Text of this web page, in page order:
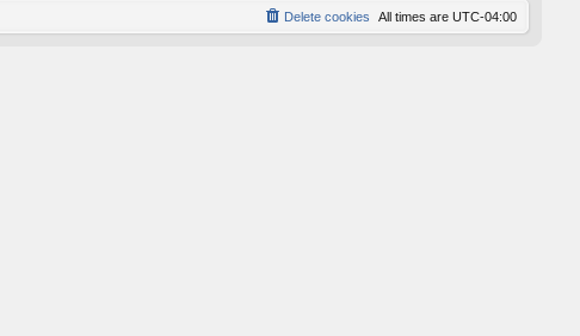
All times are UTC-04:00
Delete cookies